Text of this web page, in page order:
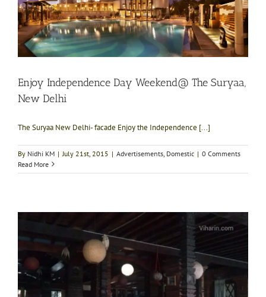
Enjoy Independence Day Weekend@ The Suryaa,
New Delhi
The Suryaa New Delhi- facade Enjoy the Independence [...]
By Nidhi KM | July 21st, 2015 | Advertisements Domestic | 0 Comments
Read More